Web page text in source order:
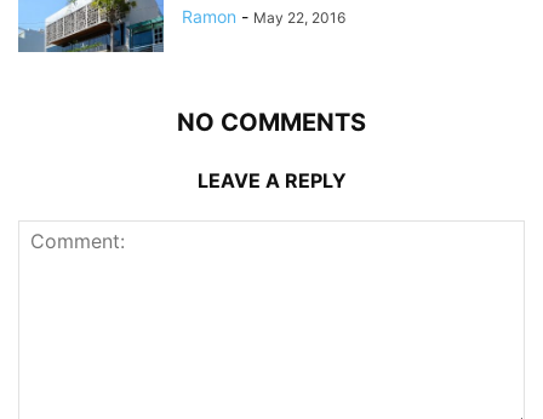
Ramon - May 22, 2016
NO COMMENTS
LEAVE A REPLY